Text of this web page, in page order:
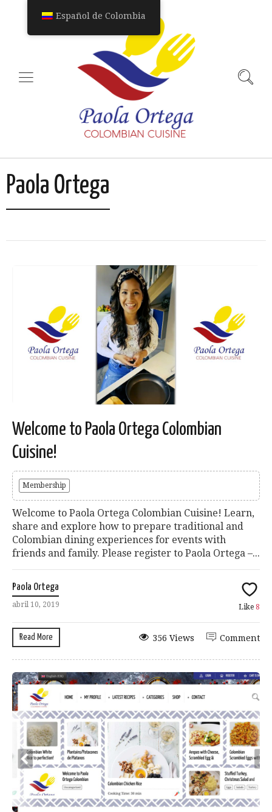
Paola Ortega
Welcome to Paola Ortega Colombian
Cuisine!
Membership
Welcome to Paola Ortega Colombian Cuisine! Learn,
share and explore how to prepare traditional and
Colombian dining experiences for events with
friends and family. Please register to Paola Ortega –...
Paola Ortega
abril 10, 2019 Like 8
Read More Comment
356 Views
Español de Colombia